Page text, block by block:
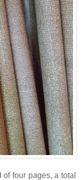
four pages, a total